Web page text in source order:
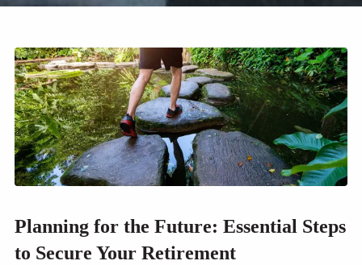
Planning for the Future: Essential Steps
to Secure Your Retirement